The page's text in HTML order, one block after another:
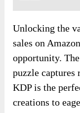
Unlocking the
sales on
opportunity.
puzzle captures
KDP is the
creations to